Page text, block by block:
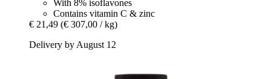
With 8% isoflavones
Contains vitamin C & zinc
€ 21,49 (€ 307,00 / kg)
Delivery by August 12